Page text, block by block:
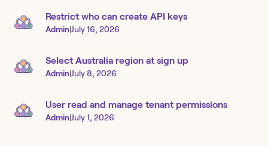
Restrict who can create API keys
Admin|July 16, 2026
Select Australia region at sign up
Admin|July 8, 2026
User read and manage tenant permissions
Admin|July 1, 2026